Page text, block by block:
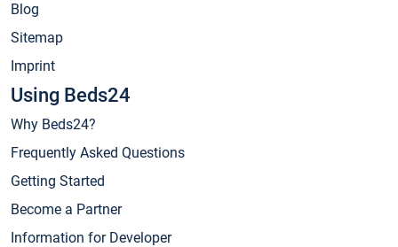
Blog
Sitemap
Imprint
Using Beds24
Why Beds24?
Frequently Asked Questions
Getting Started
Become a Partner
Information for Developer